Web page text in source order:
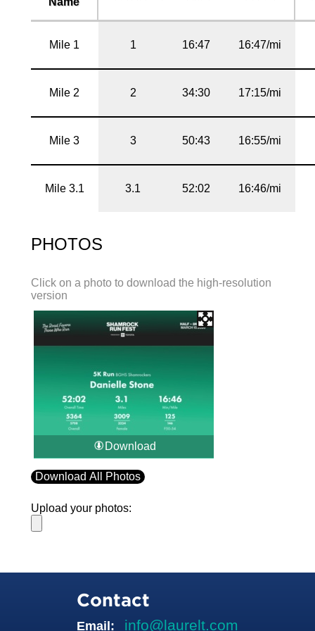
Mile 1 1 16:47 16:47/mi
Mile 2 2 34:30 17:15/mi
Mile 3 3 50:43 16:55/mi
Mile 3.1 3.1 52:02 16:46/mi
PHOTOS
Click on a photo to download the high-resolution
version
Download
Download All Photos
Upload your photos:
Contact
Email: info@laurelt.com